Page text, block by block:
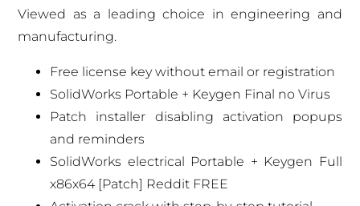
Viewed as a leading choice in engineering and
manufacturing.
Free license key without email or registration
SolidWorks Portable + Keygen Final no Virus
Patch installer disabling activation popups
and reminders
SolidWorks electrical Portable + Keygen Full
x86x64 [Patch] Reddit FREE